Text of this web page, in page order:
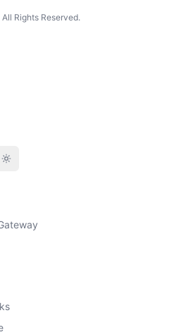
Rights Reserved.
Toggle theme